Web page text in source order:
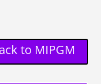
to MIPGM